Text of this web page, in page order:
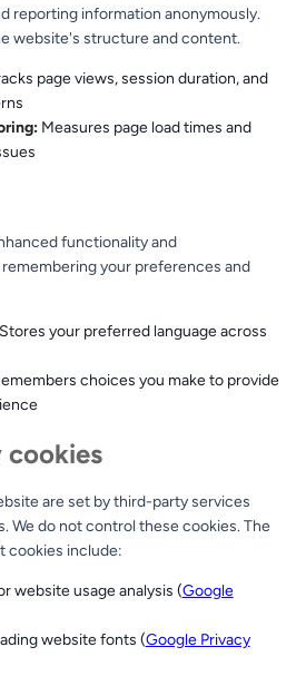
reporting information anonymously.
website's structure and content.
page views, session duration, and
Measures page load times and
functionality and
your preferences and
your preferred language across
choices you make to provide
cookies
are set by third-party services
We do not control these cookies. The
cookies include:
website usage analysis (Google
website fonts (Google Privacy